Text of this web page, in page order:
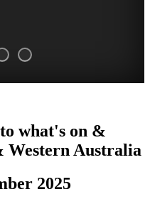
what's on &
Western Australia
2025